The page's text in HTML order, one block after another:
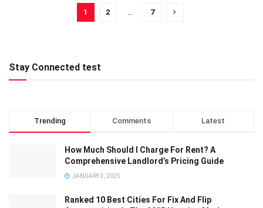
1 2 7
Stay Connected test
Trending Comments Latest
How Much Should I Charge For Rent? A
Comprehensive Landlord’s Pricing Guide
JANUARY 3, 2025
Ranked 10 Best Cities For Fix And Flip